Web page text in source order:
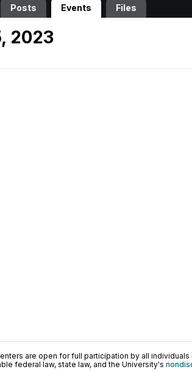
Posts Events Files
2023
are open for full participation by all
federal law, state law, and the University's